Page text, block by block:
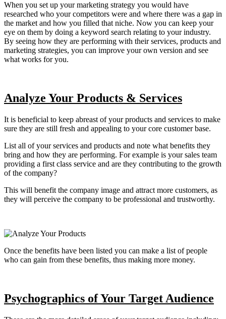
When you set up your marketing strategy you would have
researched who your competitors were and where there was a gap in
the market and how you filled that niche. Now you can keep your
eye on them by doing a keyword search relating to your industry.
By seeing how they are performing with their services, products and
marketing strategies, you can improve your own version and see
what works for you.
Analyze Your Products & Services
It is beneficial to keep abreast of your products and services to make
sure they are still fresh and appealing to your core customer base.
List all of your services and products and note what benefits they
bring and how they are performing. For example is your sales team
providing a first class service and are they contributing to the growth
of the company?
This will benefit the company image and attract more customers, as
they will perceive the company to be professional and trustworthy.
Once the benefits have been listed you can make a list of people
who can gain from these benefits, thus making more money.
Psychographics of Your Target Audience